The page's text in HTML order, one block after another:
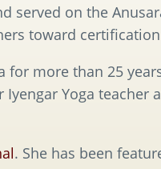
served on the
toward
for more than 25
Yoga teacher
. She has been